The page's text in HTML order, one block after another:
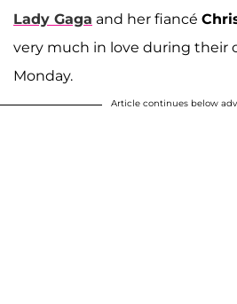
Lady Gaga and her fiancé
very much in love during their
Monday.
Article continues below